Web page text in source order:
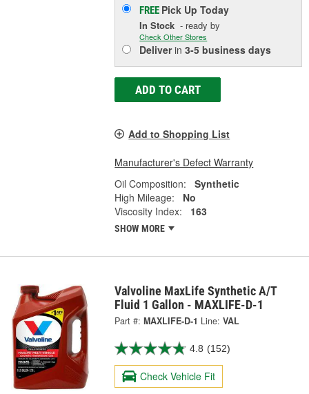
FREE Pick UpToday
In Stock - ready by
Check Other Stores
Deliverin3-5 business days
ADD TO CART
Add to Shopping List
Manufacturer's Defect Warranty
Oil Composition:
Synthetic
High Mileage:
No
Viscosity Index:
163
SHOW MORE
Valvoline MaxLife Synthetic A/T
Fluid 1 Gallon - MAXLIFE-D-1
Part #: MAXLIFE-D-1 Line: VAL
4.8 (152)
Check Vehicle Fit